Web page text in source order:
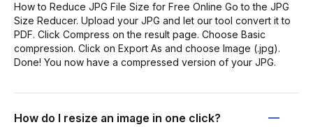
How to Reduce JPG File Size for Free Online Go to the JPG
Size Reducer. Upload your JPG and let our tool convert it to
PDF. Click Compress on the result page. Choose Basic
compression. Click on Export As and choose Image (.jpg).
Done! You now have a compressed version of your JPG.
How do I resize an image in one click?